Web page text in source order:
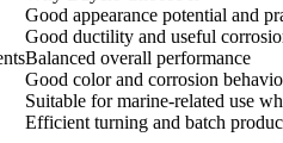
Good appearance potential and
Good ductility and useful
Balanced overall performance
Good color and corrosion
Suitable for marine-related use
Efficient turning and batch